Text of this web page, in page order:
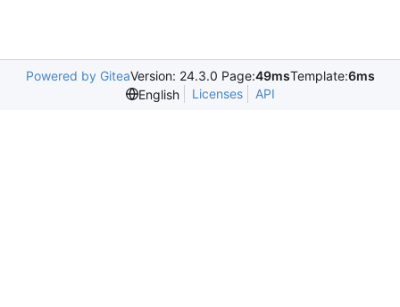
Powered by GiteaVersion: 24.3.0 Page:49msTemplate:6ms
English
Licenses API